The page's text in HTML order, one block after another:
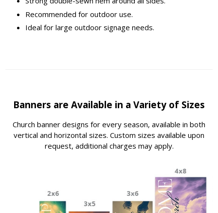
Recommended for outdoor use.
Ideal for large outdoor signage needs.
Banners are Available in a Variety of Sizes
Church banner designs for every season, available in both
vertical and horizontal sizes. Custom sizes available upon
request, additional charges may apply.